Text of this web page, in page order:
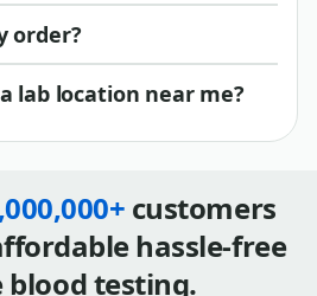
order?
lab location near me?
customers
hassle-free
testing.